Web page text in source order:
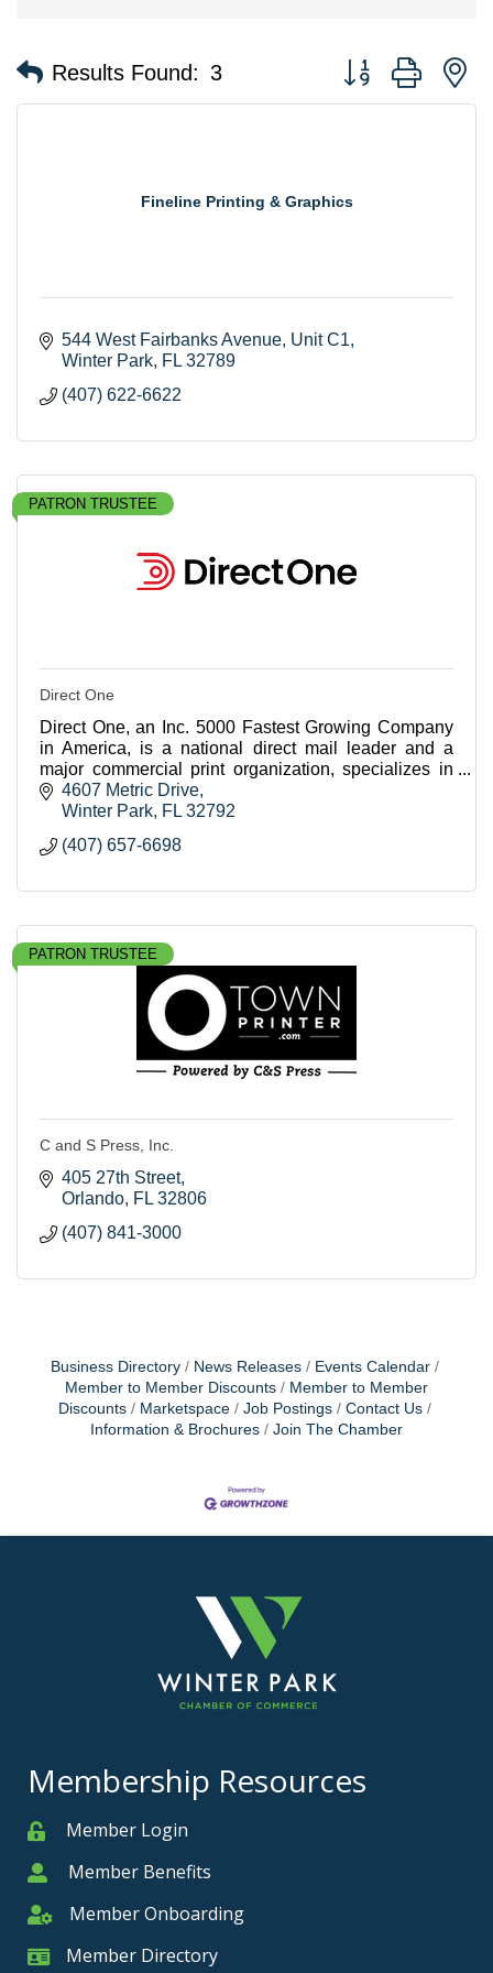
Results Found: 3 Button group with
Fineline Printing & Graphics
544 West Fairbanks Avenue, Unit C1
Winter Park FL 32789
(407) 622-6622
PATRON TRUSTEE
Direct One
Direct One, an Inc. 5000 Fastest Growing Company
in America, is a national direct mail leader and a
major commercial print organization, specializes in
crafting highly personalized, data-driven campai
4607 Metric Drive
Winter Park FL 32792
(407) 657-6698
PATRON TRUSTEE
C and S Press, Inc.
405 27th Street
Orlando FL 32806
(407) 841-3000
Business Directory News Releases
Events Calendar
Member to Member Discounts
Member to Member
Discounts
Marketspace Job Postings
Contact Us
Information & Brochures
Join The Chamber
Membership Resources
MemberMember Login
MemberMember Benefits
Member Onboarding
Member Onboarding
Member Card
Member Directory